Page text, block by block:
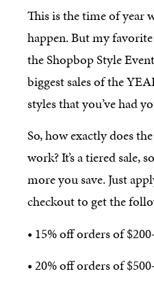
This is the time of year
happen. But my
the Shopbop Style
biggest sales of the
styles that you’ve had
So, how exactly does
work? It’s a tiered sale,
more you save. Just
checkout to get the
• 15% off orders of
• 20% off orders of